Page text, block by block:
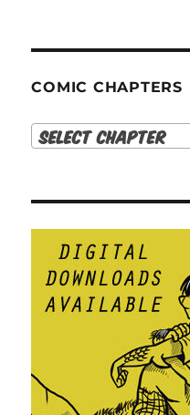
COMIC CHAPTERS
Select Chapter